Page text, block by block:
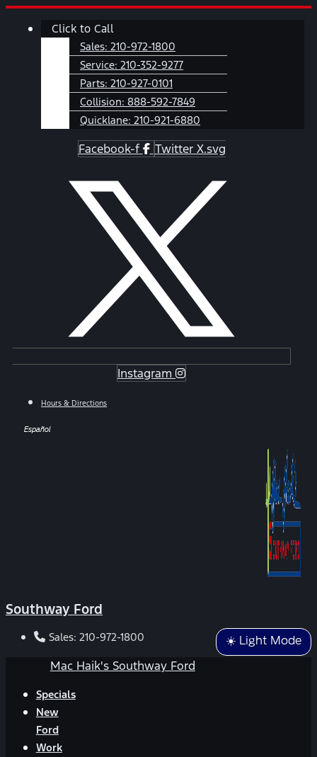
Skip
Main
Click to Call
Sales: 210-972-1800
Service: 210-352-9277
Parts: 210-927-0101
Collision: 888-592-7849
Quicklane: 210-921-6880
Facebook-f Twitter X.svg
Instagram
Hours & Directions
Español
Southway Ford
☀️ Light Mode
Sales: 210-972-1800
Mac Haik's Southway Ford
Specials
New
Ford
Work